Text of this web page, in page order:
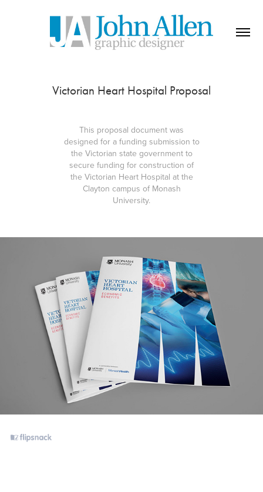
Victorian Heart Hospital Proposal
This proposal document was
designed for a funding submission to
the Victorian state government to
secure funding for construction of
the Victorian Heart Hospital at the
Clayton campus of Monash
University.